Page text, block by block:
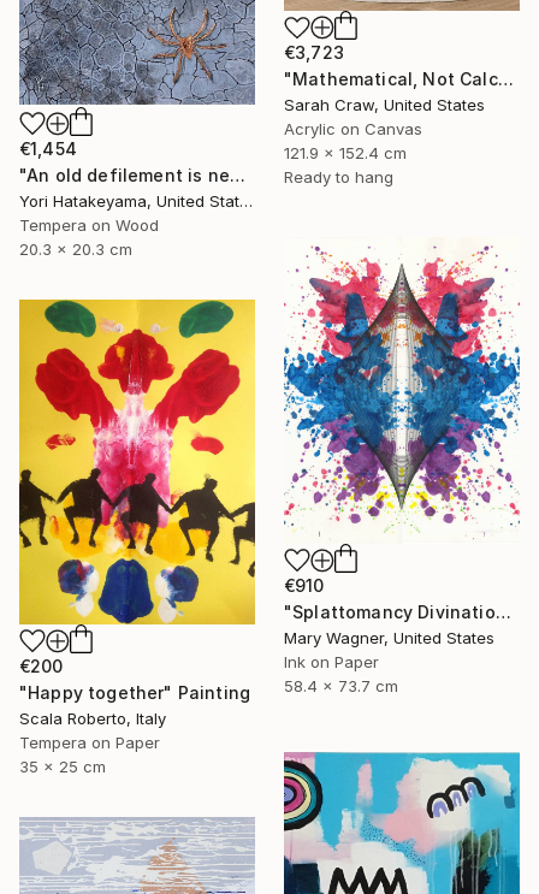
€3,723
"Mathematical, Not Calculated" Painting
Sarah Craw, United States
Acrylic on Canvas
121.9 x 152.4 cm
Ready to hang
€1,454
"An old defilement is nesting (Φωλιάζει μια παλιά αδυναμία)" Painting
Yori Hatakeyama, United States
Tempera on Wood
20.3 x 20.3 cm
€910
"Splattomancy Divination..." Painting
Mary Wagner, United States
Ink on Paper
58.4 x 73.7 cm
€200
"Happy together" Painting
Scala Roberto, Italy
Tempera on Paper
35 x 25 cm